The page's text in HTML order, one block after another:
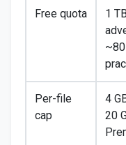
Free quota
1 TB
~80
Per-file
cap
4
20